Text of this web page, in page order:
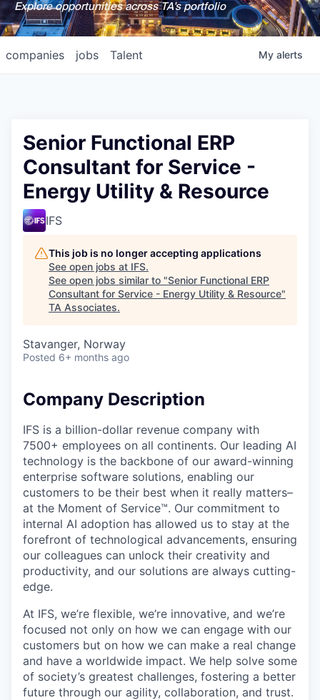
Explore opportunities across TA's portfolio
jobs
companies Talent My alerts
Senior Functional ERP
Consultant for Service -
Energy Utility & Resource
IFS
This job is no longer accepting applications
See open jobs at IFS.
See open jobs similar to "Senior Functional ERP
Consultant for Service - Energy Utility & Resource"
TA Associates.
Stavanger, Norway
Posted 6+ months ago
Company Description
IFS is a billion-dollar revenue company with
7500+ employees on all continents. Our leading AI
technology is the backbone of our award-winning
enterprise software solutions, enabling our
customers to be their best when it really matters–
at the Moment of Service™. Our commitment to
internal AI adoption has allowed us to stay at the
forefront of technological advancements, ensuring
our colleagues can unlock their creativity and
productivity, and our solutions are always cutting-
edge.
At IFS, we’re flexible, we’re innovative, and we’re
focused not only on how we can engage with our
customers but on how we can make a real change
and have a worldwide impact. We help solve some
of society’s greatest challenges, fostering a better
future through our agility, collaboration, and trust.